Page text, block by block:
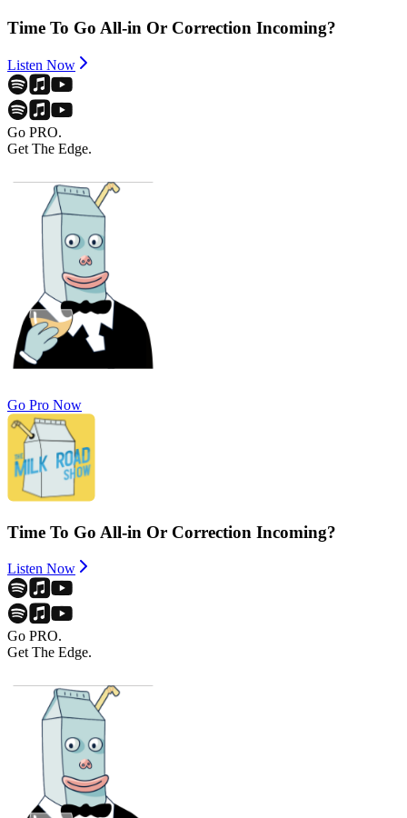
Time To Go All-in Or Correction Incoming?
Listen Now
Go PRO.
Get The Edge.
Go Pro Now
Time To Go All-in Or Correction Incoming?
Listen Now
Go PRO.
Get The Edge.